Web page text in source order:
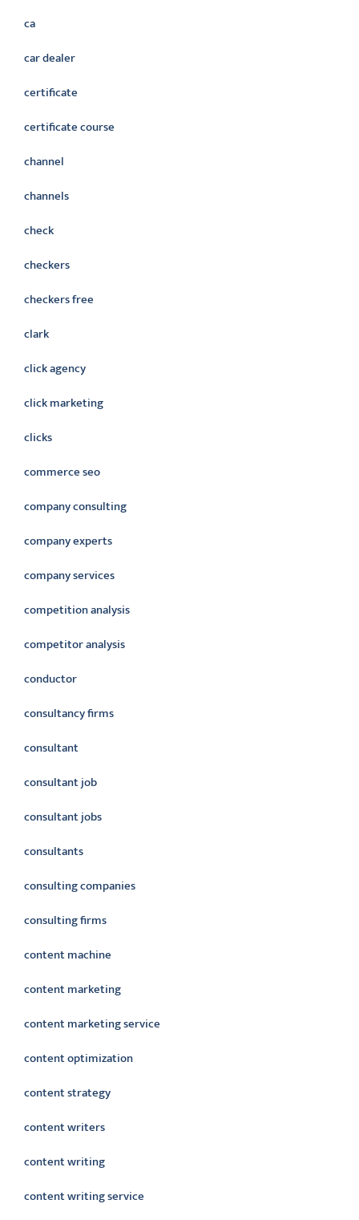
ca
car dealer
certificate
certificate course
channel
channels
check
checkers
checkers free
clark
click agency
click marketing
clicks
commerce seo
company consulting
company experts
company services
competition analysis
competitor analysis
conductor
consultancy firms
consultant
consultant job
consultant jobs
consultants
consulting companies
consulting firms
content machine
content marketing
content marketing service
content optimization
content strategy
content writers
content writing
content writing service